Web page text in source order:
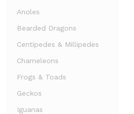
Anoles
Bearded Dragons
Centipedes & Millipedes
Chameleons
Frogs & Toads
Geckos
Iguanas